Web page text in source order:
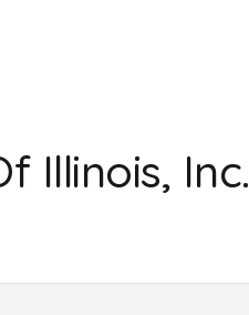
Illinois, Inc.